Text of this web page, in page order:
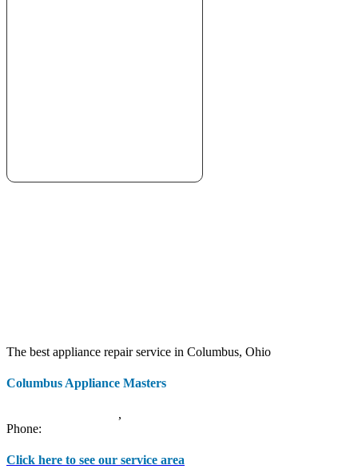
The best appliance repair service in Columbus, Ohio
Columbus Appliance Masters
,
Phone:
Click here to see our service area